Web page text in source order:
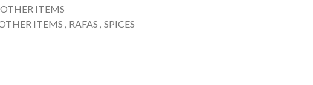
ITEMS
ITEMS , RAFAS , SPICES